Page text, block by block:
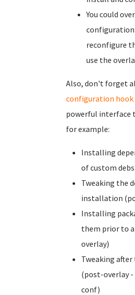
You could
reconfigure
use the
Also, don't forget
configuration hook
powerful interface
for example:
Installing
of custom
Tweaking the
installation
Installing
them prior to
overlay)
Tweaking
(post-overlay
conf)